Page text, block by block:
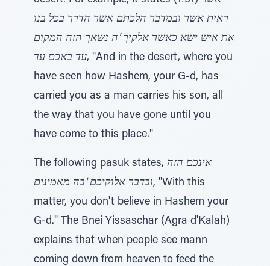
ראית אשר ובמדבר הלכתם אשר הדרך בכל בנו
את איש ישא כאשר אלקיך 'ה נשאך הזה המקום
עד באכם עד, "And in the desert, where you
have seen how Hashem, your G-d, has
carried you as a man carries his son, all
the way that you have gone until you
have come to this place."
The following pasuk states, אינכם הזה
ובדבר אלוקיכם 'בה מאמינים, "With this
matter, you don't believe in Hashem your
G-d." The Bnei Yissaschar (Agra d'Kalah)
explains that when people see mann
coming down from heaven to feed the